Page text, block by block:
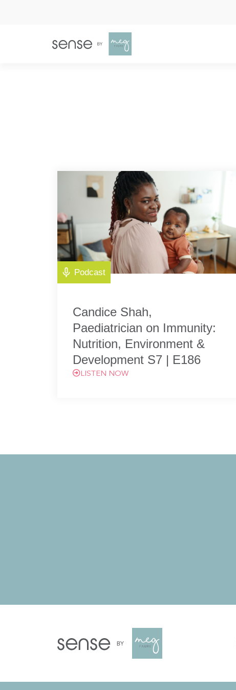
Podcast
Candice Shah,
Paediatrician on Immunity:
Nutrition, Environment &
Development S7 | E186
LISTEN NOW